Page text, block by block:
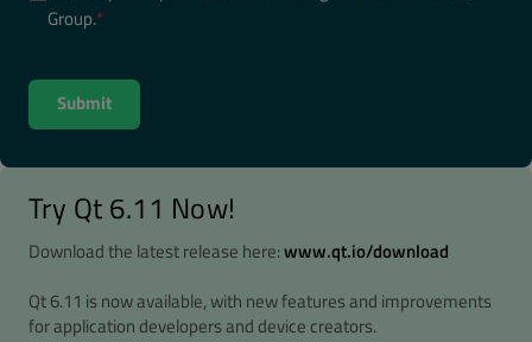
Group.*
Try Qt 6.11 Now!
Download the latest release here:www.qt.io/download
Qt 6.11 is now available, with new features and improvements
for application developers and device creators.